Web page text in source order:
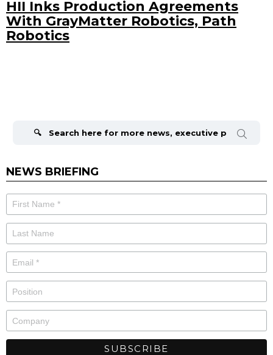
HII Inks Production Agreements
With GrayMatter Robotics, Path
Robotics
NEWS BRIEFING